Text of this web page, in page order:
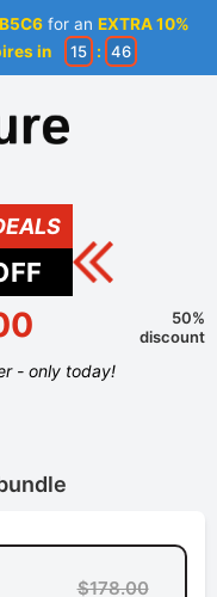
B5C6 for anEXTRA 10%
in 15 : 46
50%
discount
- only today!
$178.00